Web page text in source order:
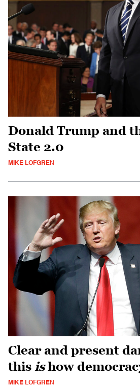
Donald Trump and
State 2.0
MIKE LOFGREN
Clear and present
this ishow
MIKE LOFGREN